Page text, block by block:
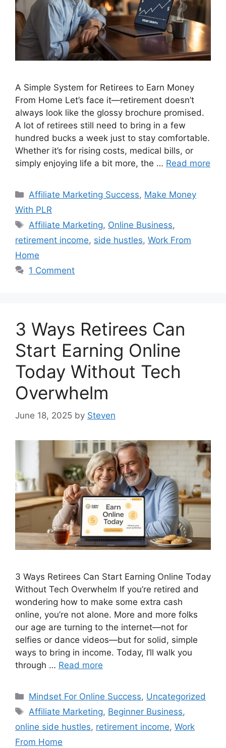
A Simple System for Retirees to Earn Money
From Home Let’s face it—retirement doesn’t
always look like the glossy brochure promised.
A lot of retirees still need to bring in a few
hundred bucks a week just to stay comfortable.
Whether it’s for rising costs, medical bills, or
simply enjoying life a bit more, the … Read more
Categories
Affiliate Marketing Success, Make Money
With PLR
Tags
Affiliate Marketing, Online Business,
retirement income, side hustles, Work From
Home
1 Comment
3 Ways Retirees Can
Start Earning Online
Today Without Tech
Overwhelm
June 18, 2025 by Steven
3 Ways Retirees Can Start Earning Online Today
Without Tech Overwhelm If you’re retired and
wondering how to make some extra cash
online, you’re not alone. More and more folks
our age are turning to the internet—not for
selfies or dance videos—but for solid, simple
ways to bring in income. Today, I’ll walk you
through … Read more
Categories
Mindset For Online Success, Uncategorized
Tags
Affiliate Marketing, Beginner Business,
online side hustles, retirement income, Work
From Home